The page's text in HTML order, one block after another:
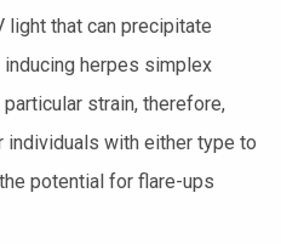
light that can precipitate
herpes simplex
strain, therefore,
with either type to
potential for flare-ups